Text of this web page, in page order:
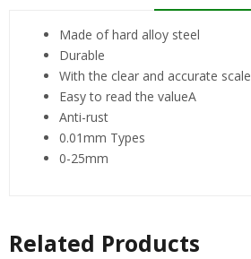
Made of hard alloy steel
Durable
With the clear and accurate scale
Easy to read the valueA
Anti-rust
0.01mm Types
0-25mm
Related Products